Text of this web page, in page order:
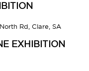
Rd, Clare, SA
EXHIBITION